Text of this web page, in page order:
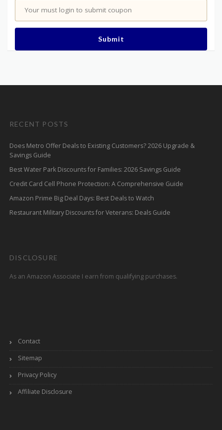
Your must login to submit coupon
Submit
RECENT POSTS
Does Metro Offer Deals to Existing Customers? 2026 Upgrade &
Savings Guide
Best Water Park Discounts for Families: 2026 Savings Guide
Credit Card Cell Phone Protection: A Comprehensive Guide
Amazon Prime Big Deal Days: Best Deals to Watch
Restaurant Military Discounts for Veterans: Deals Guide
DISCLOSURE
As an Amazon Associate I earn from qualifying purchases.
Contact
Sitemap
Privacy Policy
Affiliate Disclosure